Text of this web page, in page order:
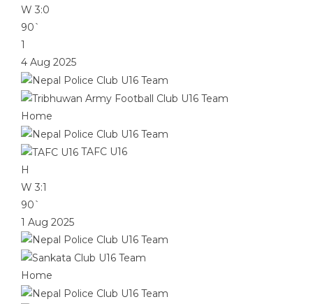
W 3:0
90`
1
4 Aug 2025
Home
TAFC U16
H
W 3:1
90`
1 Aug 2025
Home